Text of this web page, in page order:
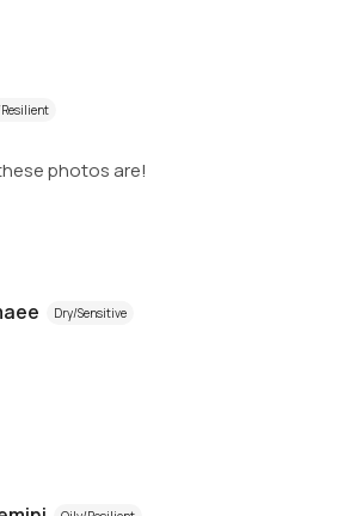
photos are!
Dry/Sensitive